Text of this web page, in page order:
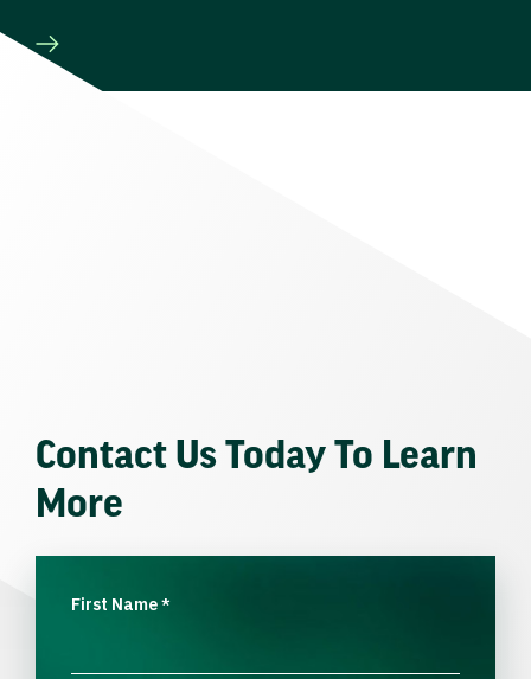
Contact Us Today To Learn
More
First Name*